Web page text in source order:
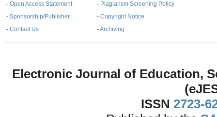
- Open Access Statement
- Sponsorship/Publisher
- Contact Us
- Plagiarism Screening Policy
- Copyright Notice
-Archiving
Electronic Journal of Education,
ISSN 2723-